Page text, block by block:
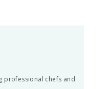
professional chefs and